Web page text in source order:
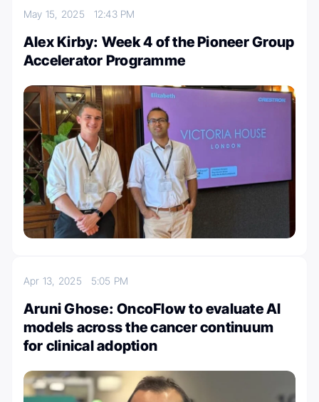
May 15, 2025 12:43 PM
Alex Kirby: Week 4 of the Pioneer Group
Accelerator Programme
Apr 13, 2025 5:05 PM
Aruni Ghose: OncoFlow to evaluate AI
models across the cancer continuum
for clinical adoption